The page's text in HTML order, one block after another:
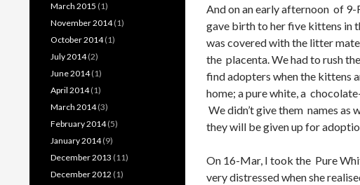
And on an early afternoon of
gave birth to her five kittens in
was covered with the litter
the placenta. We had to rush
find adopters when the kittens
home; a pure white, a
We didn’t give them names
they will be given up for
On 16-Mar, I took the Pure
very distressed when she
March 2015 (1)
November 2014(1)
October 2014(1)
July 2014(2)
June 2014(1)
April 2014(1)
March 2014(3)
February 2014(5)
January 2014(9)
December 2013 (11)
December 2012 (1)